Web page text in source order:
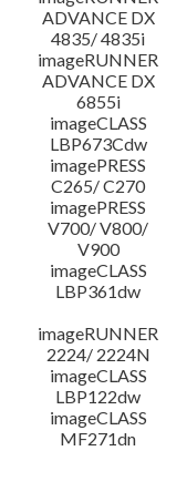
ADVANCE DX
4835/ 4835i
imageRUNNER
ADVANCE DX
6855i
imageCLASS
LBP673Cdw
imagePRESS
C265/ C270
imagePRESS
V700/ V800/
V900
imageCLASS
LBP361dw
imageRUNNER
2224/ 2224N
imageCLASS
LBP122dw
imageCLASS
MF271dn